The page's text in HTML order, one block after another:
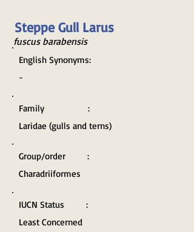
Steppe Gull Larus
fuscus barabensis
English Synonyms:
-
Family :
Laridae (gulls and terns)
Group/order :
Charadriiformes
IUCN Status :
Least Concerned